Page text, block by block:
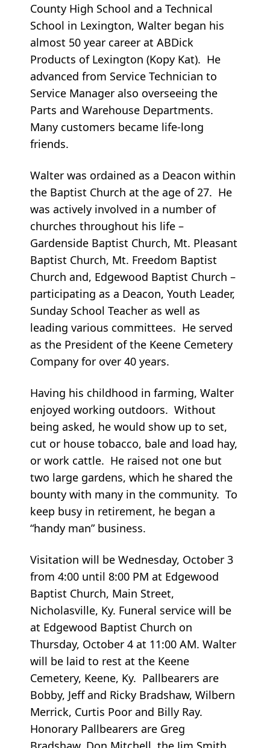
County High School and a Technical
School in Lexington, Walter began his
almost 50 year career at ABDick
Products of Lexington (Kopy Kat). He
advanced from Service Technician to
Service Manager also overseeing the
Parts and Warehouse Departments.
Many customers became life-long
friends.
Walter was ordained as a Deacon within
the Baptist Church at the age of 27. He
was actively involved in a number of
churches throughout his life –
Gardenside Baptist Church, Mt. Pleasant
Baptist Church, Mt. Freedom Baptist
Church and, Edgewood Baptist Church –
participating as a Deacon, Youth Leader,
Sunday School Teacher as well as
leading various committees. He served
as the President of the Keene Cemetery
Company for over 40 years.
Having his childhood in farming, Walter
enjoyed working outdoors. Without
being asked, he would show up to set,
cut or house tobacco, bale and load hay,
or work cattle. He raised not one but
two large gardens, which he shared the
bounty with many in the community. To
keep busy in retirement, he began a
“handy man” business.
Visitation will be Wednesday, October 3
from 4:00 until 8:00 PM at Edgewood
Baptist Church, Main Street,
Nicholasville, Ky. Funeral service will be
at Edgewood Baptist Church on
Thursday, October 4 at 11:00 AM. Walter
will be laid to rest at the Keene
Cemetery, Keene, Ky. Pallbearers are
Bobby, Jeff and Ricky Bradshaw, Wilbern
Merrick, Curtis Poor and Billy Ray.
Honorary Pallbearers are Greg